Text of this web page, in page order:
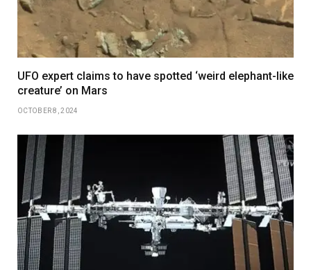
UFO expert claims to have spotted ‘weird elephant-like
creature’ on Mars
OCTOBER 8, 2024